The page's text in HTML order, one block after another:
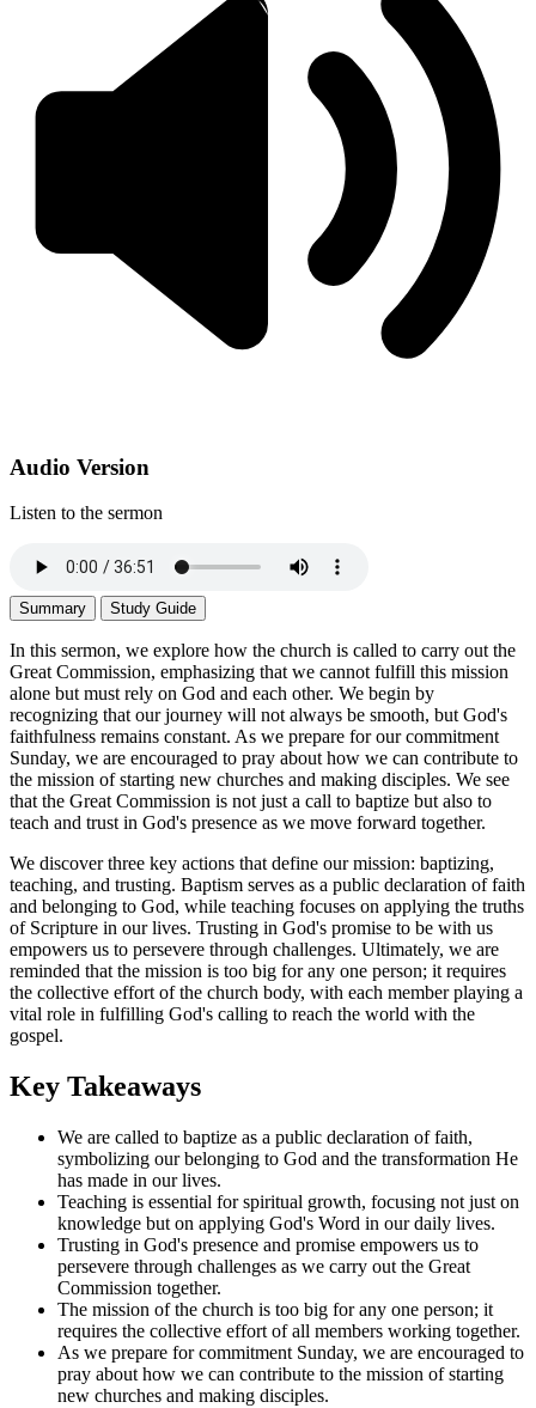
Audio Version
Listen to the sermon
Summary Study Guide
In this sermon, we explore how the church is called to carry out the
Great Commission, emphasizing that we cannot fulfill this mission
alone but must rely on God and each other. We begin by
recognizing that our journey will not always be smooth, but God's
faithfulness remains constant. As we prepare for our commitment
Sunday, we are encouraged to pray about how we can contribute to
the mission of starting new churches and making disciples. We see
that the Great Commission is not just a call to baptize but also to
teach and trust in God's presence as we move forward together.
We discover three key actions that define our mission: baptizing,
teaching, and trusting. Baptism serves as a public declaration of faith
and belonging to God, while teaching focuses on applying the truths
of Scripture in our lives. Trusting in God's promise to be with us
empowers us to persevere through challenges. Ultimately, we are
reminded that the mission is too big for any one person; it requires
the collective effort of the church body, with each member playing a
vital role in fulfilling God's calling to reach the world with the
gospel.
Key Takeaways
We are called to baptize as a public declaration of faith,
symbolizing our belonging to God and the transformation He
has made in our lives.
Teaching is essential for spiritual growth, focusing not just on
knowledge but on applying God's Word in our daily lives.
Trusting in God's presence and promise empowers us to
persevere through challenges as we carry out the Great
Commission together.
The mission of the church is too big for any one person; it
requires the collective effort of all members working together.
As we prepare for commitment Sunday, we are encouraged to
pray about how we can contribute to the mission of starting
new churches and making disciples.